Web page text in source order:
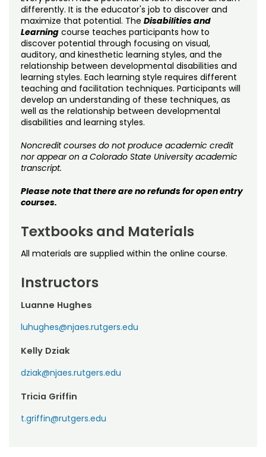
Noncredit Courses
All-University Core Curriculum
Free Online Courses
Osher Lifelong Learning Institute
Students
Contact Us
My Account
My Courses
differently. It is the educator's job to discover and
maximize that potential. The Disabilities and
Learning course teaches participants how to
discover potential through focusing on visual,
auditory, and kinesthetic learning styles, and the
relationship between developmental disabilities and
learning styles. Each learning style requires different
teaching and facilitation techniques. Participants will
develop an understanding of these techniques, as
well as the relationship between developmental
disabilities and learning styles.
Noncredit courses do not produce academic credit
nor appear on a Colorado State University academic
transcript.
Please note that there are no refunds for open entry
courses.
Textbooks and Materials
All materials are supplied within the online course.
Instructors
Luanne Hughes
luhughes@njaes.rutgers.edu
Kelly Dziak
dziak@njaes.rutgers.edu
Tricia Griffin
t.griffin@rutgers.edu